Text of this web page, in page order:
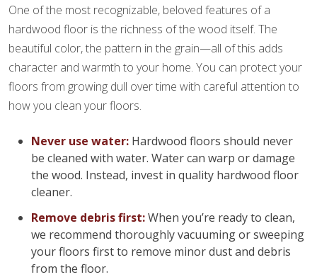
One of the most recognizable, beloved features of a
hardwood floor is the richness of the wood itself. The
beautiful color, the pattern in the grain—all of this adds
character and warmth to your home. You can protect your
floors from growing dull over time with careful attention to
how you clean your floors.
Never use water: Hardwood floors should never
be cleaned with water. Water can warp or damage
the wood. Instead, invest in quality hardwood floor
cleaner.
Remove debris first:When you’re ready to clean,
we recommend thoroughly vacuuming or sweeping
your floors first to remove minor dust and debris
from the floor.